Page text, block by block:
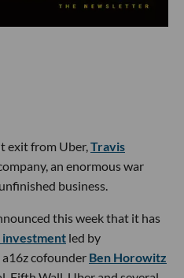
exit from Uber,Travis
an enormous war
business.
this week that it has
investment led by
a16z cofounder Ben Horowitz